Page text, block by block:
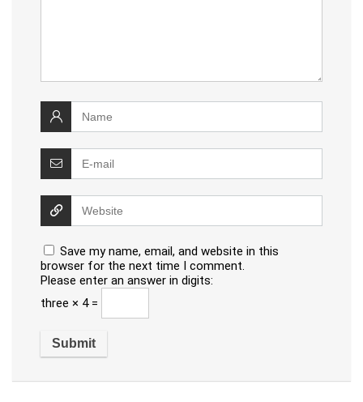
Save my name, email, and website in this
browser for the next time I comment.
Please enter an answer in digits:
three × 4 =